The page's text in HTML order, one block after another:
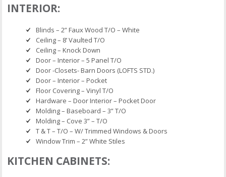
INTERIOR:
Blinds – 2” Faux Wood T/O – White
Ceiling – 8’ Vaulted T/O
Ceiling – Knock Down
Door – Interior – 5 Panel T/O
Door -Closets- Barn Doors (LOFTS STD.)
Door – Interior – Pocket
Floor Covering – Vinyl T/O
Hardware – Door Interior – Pocket Door
Molding – Baseboard – 3” T/O
Molding – Cove 3” – T/O
T & T – T/O – W/ Trimmed Windows & Doors
Window Trim – 2” White Stiles
KITCHEN CABINETS: